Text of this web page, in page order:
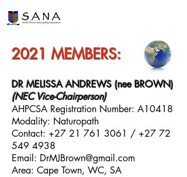
2021 MEMBERS:
DR MELISSA ANDREWS (nee BROWN)
(NEC Vice-Chairperson)
AHPCSA Registration Number: A10418
Modality: Naturopath
Contact: +27 21 761 3061 / +27 72
549 4938
Email: DrMJBrown@gmail.com
Area: Cape Town, WC, SA